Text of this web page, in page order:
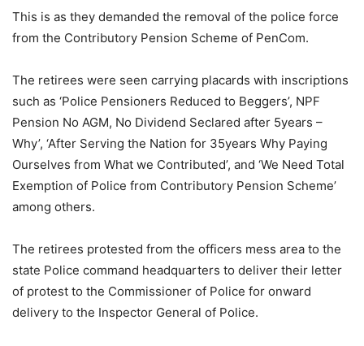
This is as they demanded the removal of the police force
from the Contributory Pension Scheme of PenCom.
The retirees were seen carrying placards with inscriptions
such as ‘Police Pensioners Reduced to Beggers’, NPF
Pension No AGM, No Dividend Seclared after 5years –
Why’, ‘After Serving the Nation for 35years Why Paying
Ourselves from What we Contributed’, and ‘We Need Total
Exemption of Police from Contributory Pension Scheme’
among others.
The retirees protested from the officers mess area to the
state Police command headquarters to deliver their letter
of protest to the Commissioner of Police for onward
delivery to the Inspector General of Police.